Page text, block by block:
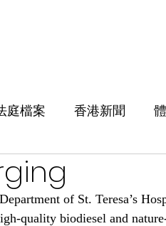
庭檔案 香港新聞
of St. Teresa’s
quality biodiesel and